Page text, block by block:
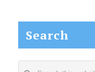
Search